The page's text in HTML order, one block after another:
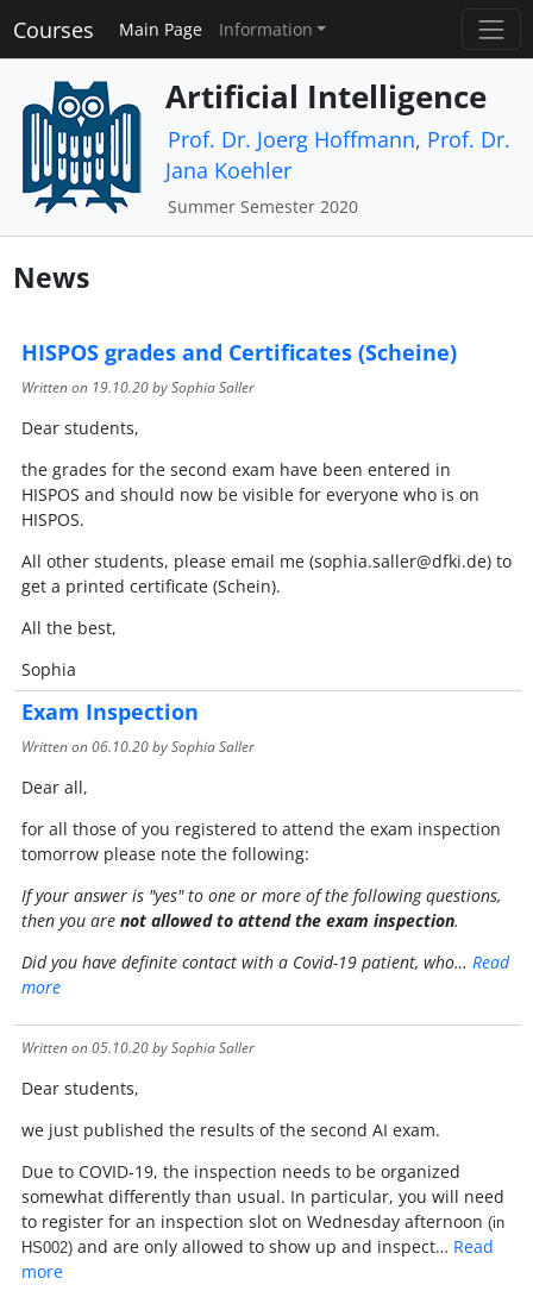
Courses Main Page Information
Artificial Intelligence
Prof. Dr. Joerg Hoffmann, Prof. Dr.
Jana Koehler
Summer Semester 2020
News
HISPOS grades and Certificates (Scheine)
Written on 19.10.20by Sophia Saller
Dear students,
the grades for the second exam have been entered in
HISPOS and should now be visible for everyone who is on
HISPOS.
All other students, please email me (sophia.saller@dfki.de) to
get a printed certificate (Schein).
All the best,
Sophia
Exam Inspection
Written on06.10.20by Sophia Saller
Dear all,
for all those of you registered to attend the exam inspection
tomorrow please note the following:
If your answer is "yes" to one or more of the following questions,
then you are not allowed to attend the exam inspection.
Did you have definite contact with a Covid-19 patient, who… Read
more
Written on05.10.20by Sophia Saller
Dear students,
we just published the results of the second AI exam.
Due to COVID-19, the inspection needs to be organized
somewhat differently than usual. In particular, you will need
to register for an inspection slot on Wednesday afternoon (in
HS002) and are only allowed to show up and inspect… Read
more